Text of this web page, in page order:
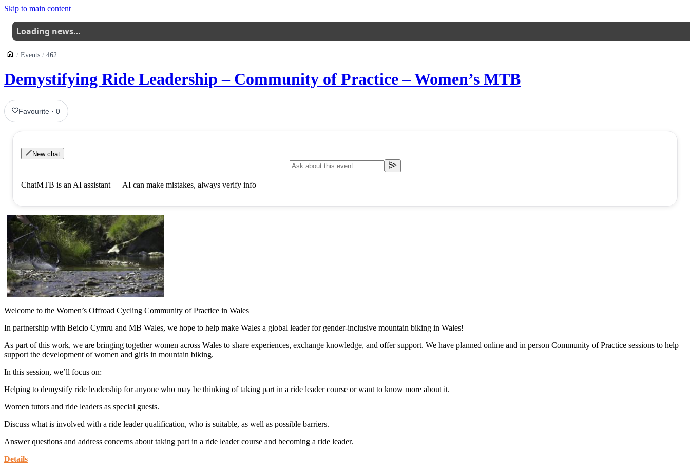
Skip to main content
Loading news…
Events 462
Demystifying Ride Leadership – Community of Practice – Women’s MTB
Favourite ·0
New chat
ChatMTB is an AI assistant — AI can make mistakes, always verify info
Welcome to the Women’s Offroad Cycling Community of Practice in Wales
In partnership with Beicio Cymru and MB Wales, we hope to help make Wales a global leader for gender-inclusive mountain biking in Wales!
As part of this work, we are bringing together women across Wales to share experiences, exchange knowledge, and offer support. We have planned online and in person Community of Practice sessions to help
support the development of women and girls in mountain biking.
In this session, we’ll focus on:
Helping to demystify ride leadership for anyone who may be thinking of taking part in a ride leader course or want to know more about it.
Women tutors and ride leaders as special guests.
Discuss what is involved with a ride leader qualification, who is suitable, as well as possible barriers.
Answer questions and address concerns about taking part in a ride leader course and becoming a ride leader.
Details